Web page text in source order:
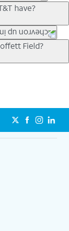
can bring the
back often for
have?
Trade-in
can help
a trade-in at all,
a plan for each
talk, text &
Plan
included
so you can
Field?
your personal
plan provides
slow down
to 4K UHD
for